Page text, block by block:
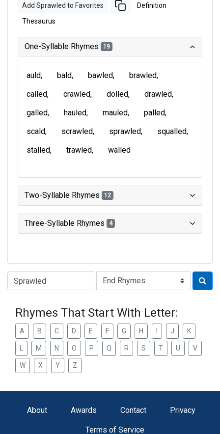
Add Sprawled to Favorites Definition
Thesaurus
One-Syllable Rhymes 19
auld bald bawled
brawled
called
crawled dolled
drawled
galled
hauled mauled
palled
scald
scrawled sprawled
squalled
stalled
trawled walled
Two-Syllable Rhymes 12
Three-Syllable Rhymes 4
Type of Rhyme:
Rhymes That Start With Letter:
A B C D E F G H J K
M N O P Q R S T U V
W X Y Z
About Awards Contact Privacy
Terms of Service